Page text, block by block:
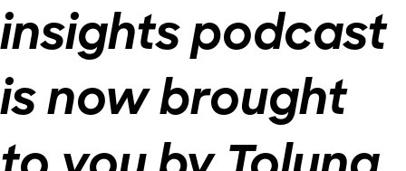
insights podcast
is now brought